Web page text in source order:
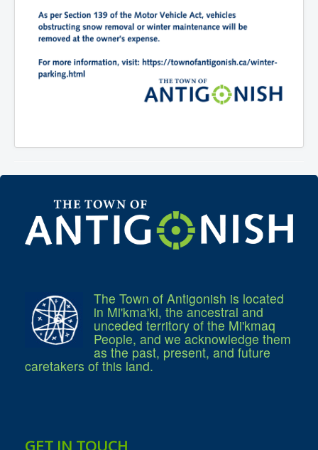
Physician Recruitment
Activities and Events
Playing in Antigonish
Living in Antigonish
New to Antigonish?
Public Notices
Access to Information
Billing & Payment
Civic Addressing
Community Grants & Funding
Dedication Program
Driveway Access
Good Neighbours Guide
Heritage Museum
Heritage Preservation
Marketing Levy
Parking
Planning and Development
Parks and Recreation
Report a Concern
The Town of Antigonish is located
in Mi'kma'ki, the ancestral and
unceded territory of the Mi'kmaq
People, and we acknowledge them
as the past, present, and future
caretakers of this land.
GET IN TOUCH